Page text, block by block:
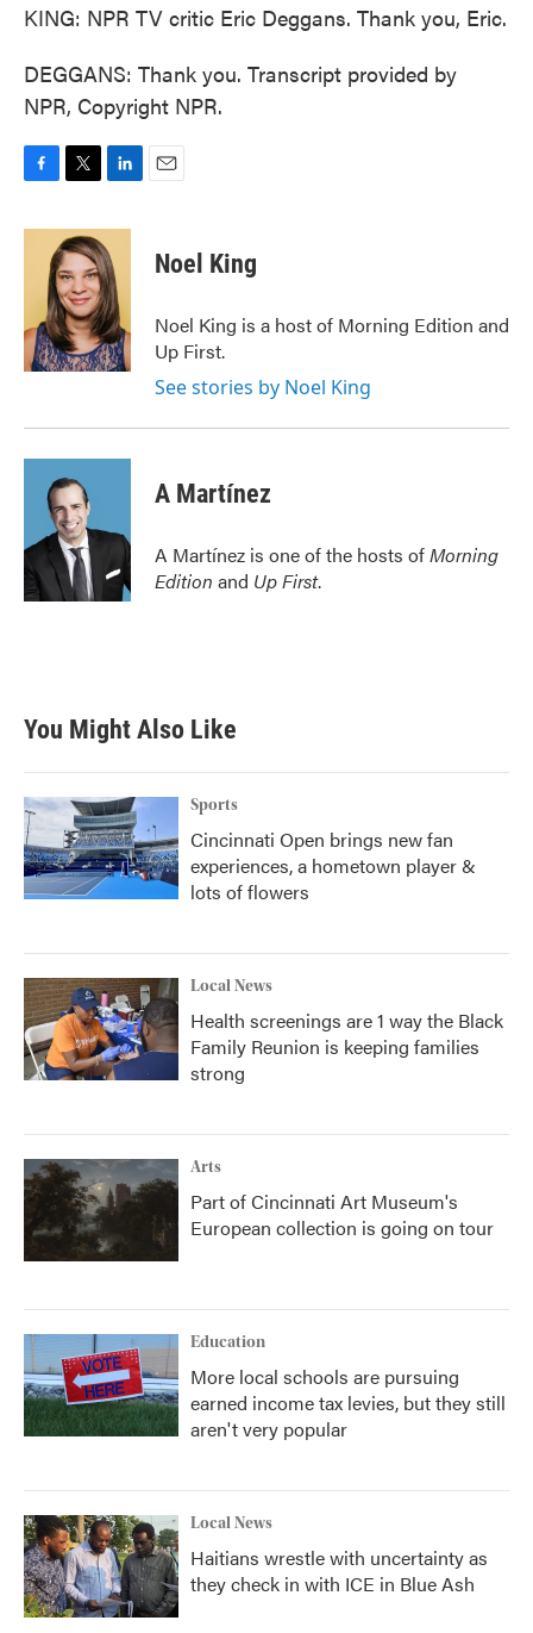
KING: NPR TV critic Eric Deggans. Thank you, Eric.
DEGGANS: Thank you. Transcript provided by
NPR, Copyright NPR.
c
k
i
t
t
e
r
n
k
e
d
I
n
Noel King
Noel King is a host of Morning Edition and
Up First.
See stories by Noel King
A Martínez
A Martínez is one of the hosts ofMorning
Edition and Up First.
You Might Also Like
Sports
Cincinnati Open brings new fan
experiences, a hometown player &
lots of flowers
Local News
Health screenings are 1 way the Black
Family Reunion is keeping families
strong
Arts
Part of Cincinnati Art Museum's
European collection is going on tour
Education
More local schools are pursuing
earned income tax levies, but they still
aren't very popular
Local News
Haitians wrestle with uncertainty as
they check in with ICE in Blue Ash